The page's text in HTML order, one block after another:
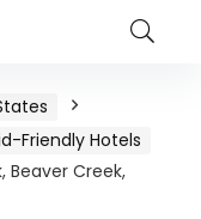
Friendly Hotels
Beaver Creek,